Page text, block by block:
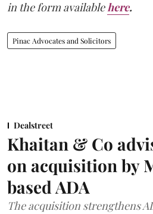
in the form availablehere.
Pinac Advocates and Solicitors
Dealstreet
Khaitan & Co
on acquisition by
based ADA
The acquisition strengthens